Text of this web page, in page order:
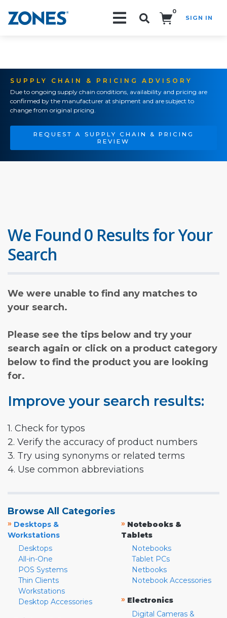
0
SIGN IN
SUPPLY CHAIN & PRICING ADVISORY
Due to ongoing supply chain conditions, availability and pricing are
confirmed by the manufacturer at shipment and are subject to
change from original pricing.
REQUEST A SUPPLY CHAIN & PRICING
REVIEW
We Found 0 Results for Your
Search
We were unable to find any matches to
your search.
Please see the tips below and try your
search again or click on a product category
below to find the product you are looking
for.
Improve your search results:
1. Check for typos
2. Verify the accuracy of product numbers
3. Try using synonyms or related terms
4. Use common abbreviations
Browse All Categories
» Desktops &
Workstations
Desktops
All-in-One
POS Systems
Thin Clients
Workstations
Desktop Accessories
» Notebooks &
Tablets
Notebooks
Tablet PCs
Netbooks
Notebook Accessories
» Electronics
Digital Cameras &